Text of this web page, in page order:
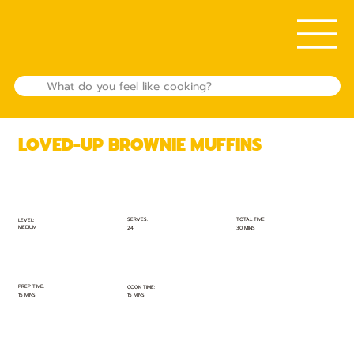
LEVEL:
MEDIUM
SERVES:
24
TOTAL TIME:
30 MINS
PREP TIME:
15 MINS
COOK TIME:
15 MINS
LOVED-UP BROWNIE MUFFINS